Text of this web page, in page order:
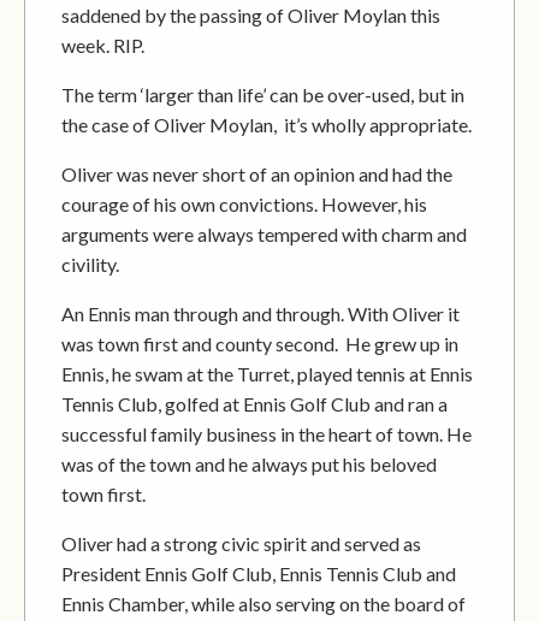
saddened by the passing of Oliver Moylan this
week. RIP.
The term ‘larger than life’ can be over-used, but in
the case of Oliver Moylan, it’s wholly appropriate.
Oliver was never short of an opinion and had the
courage of his own convictions. However, his
arguments were always tempered with charm and
civility.
An Ennis man through and through. With Oliver it
was town first and county second. He grew up in
Ennis, he swam at the Turret, played tennis at Ennis
Tennis Club, golfed at Ennis Golf Club and ran a
successful family business in the heart of town. He
was of the town and he always put his beloved
town first.
Oliver had a strong civic spirit and served as
President Ennis Golf Club, Ennis Tennis Club and
Ennis Chamber, while also serving on the board of